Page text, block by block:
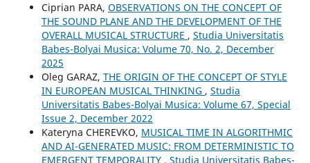
Ciprian PARA, OBSERVATIONS ON THE CONCEPT OF
THE SOUND PLANE AND THE DEVELOPMENT OF THE
OVERALL MUSICAL STRUCTURE , Studia Universitatis
Babes-Bolyai Musica: Volume 70, No. 2, December
2025
Oleg GARAZ, THE ORIGIN OF THE CONCEPT OF STYLE
IN EUROPEAN MUSICAL THINKING , Studia
Universitatis Babes-Bolyai Musica: Volume 67, Special
Issue 2, December 2022
Kateryna CHEREVKO, MUSICAL TIME IN ALGORITHMIC
AND AI-GENERATED MUSIC: FROM DETERMINISTIC TO
EMERGENT TEMPORALITY , Studia Universitatis Babes-